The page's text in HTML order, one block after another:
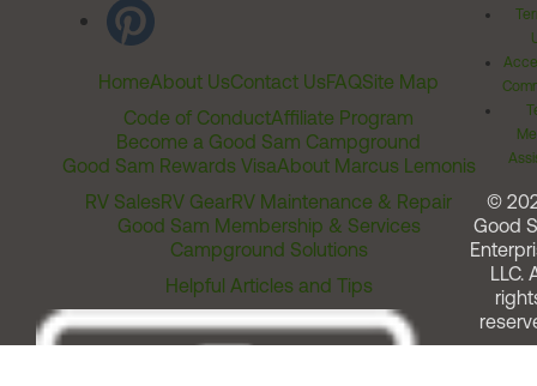
HomeAbout UsContact UsFAQSite Map
Code of ConductAffiliate Program
Become a Good Sam Campground
Good Sam Rewards VisaAbout Marcus Lemonis
RV SalesRV GearRV Maintenance & Repair
Good Sam Membership & Services
Campground Solutions
Helpful Articles and Tips
©
Good
LLC.